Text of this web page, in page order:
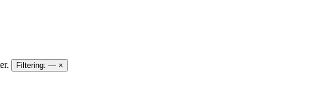
Filtering: — ×